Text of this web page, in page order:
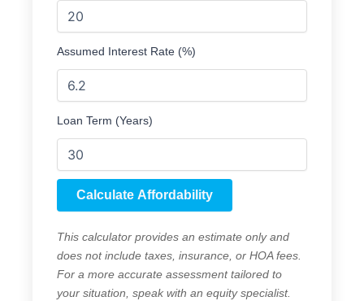
Assumed Interest Rate (%)
Loan Term (Years)
Calculate Affordability
This calculator provides an estimate only and
does not include taxes, insurance, or HOA fees.
For a more accurate assessment tailored to
your situation, speak with an equity specialist.